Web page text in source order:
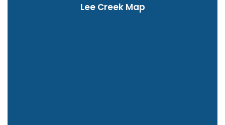
Lee Creek Map